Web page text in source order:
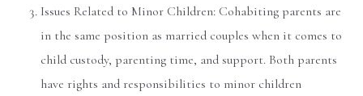
Issues Related to Minor Children: Cohabiting parents are
in the same position as married couples when it comes to
child custody, parenting time, and support. Both parents
have rights and responsibilities to minor children